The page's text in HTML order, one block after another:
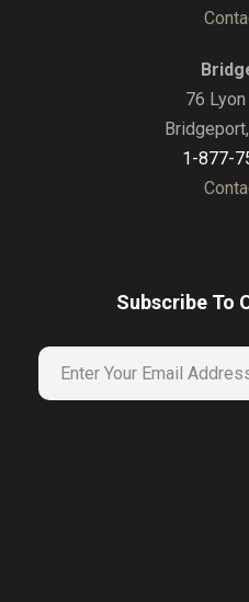
76
1-877-
Subscribe To